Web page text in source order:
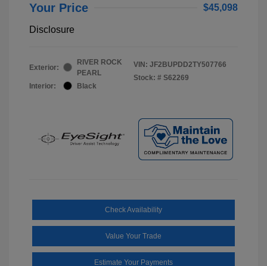
Your Price $45,098
Disclosure
Exterior:
RIVER ROCK
PEARL
Interior:
Black
VIN: JF2BUPDD2TY507766
Stock: # S62269
Check Availability
Value Your Trade
Estimate Your Payments